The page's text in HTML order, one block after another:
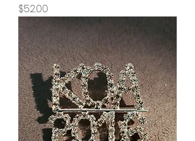
Price
$52.00